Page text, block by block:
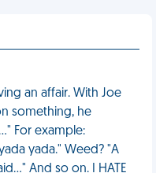
an affair. With Joe
something, he
For example:
yada." Weed? "A
And so on. I HATE